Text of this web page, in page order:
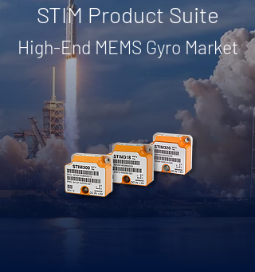
STIM Product Suite
High-End MEMS Gyro Market